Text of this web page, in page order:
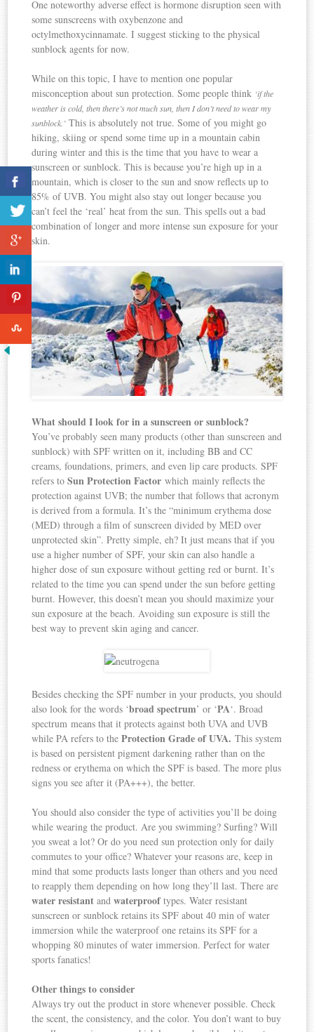
One noteworthy adverse effect is hormone disruption seen with
some sunscreens with oxybenzone and
octylmethoxycinnamate. I suggest sticking to the physical
sunblock agents for now.
While on this topic, I have to mention one popular
misconception about sun protection. Some people think ‘if the
weather is cold, then there’s not much sun, then I don’t need to wear my
sunblock.’ This is absolutely not true. Some of you might go
hiking, skiing or spend some time up in a mountain cabin
during winter and this is the time that you have to wear a
sunscreen or sunblock. This is because you’re high up in a
mountain, which is closer to the sun and snow reflects up to
85% of UVB. You might also stay out longer because you
can’t feel the ‘real’ heat from the sun. This spells out a bad
combination of longer and more intense sun exposure for your
skin.
What should I look for in a sunscreen or sunblock?
You’ve probably seen many products (other than sunscreen and
sunblock) with SPF written on it, including BB and CC
creams, foundations, primers, and even lip care products. SPF
refers toSun Protection Factor which mainly reflects the
protection against UVB; the number that follows that acronym
is derived from a formula. It’s the “minimum erythema dose
(MED) through a film of sunscreen divided by MED over
unprotected skin”. Pretty simple, eh? It just means that if you
use a higher number of SPF, your skin can also handle a
higher dose of sun exposure without getting red or burnt. It’s
related to the time you can spend under the sun before getting
burnt. However, this doesn’t mean you should maximize your
sun exposure at the beach. Avoiding sun exposure is still the
best way to prevent skin aging and cancer.
Besides checking the SPF number in your products, you should
also look for the words ‘broad spectrum’ or ‘PA‘. Broad
spectrum means that it protects against both UVA and UVB
while PA refers to theProtection Grade of UVA. This system
is based on persistent pigment darkening rather than on the
redness or erythema on which the SPF is based. The more plus
signs you see after it (PA+++), the better.
You should also consider the type of activities you’ll be doing
while wearing the product. Are you swimming? Surfing? Will
you sweat a lot? Or do you need sun protection only for daily
commutes to your office? Whatever your reasons are, keep in
mind that some products lasts longer than others and you need
to reapply them depending on how long they’ll last. There are
water resistant andwaterprooftypes. Water resistant
sunscreen or sunblock retains its SPF about 40 min of water
immersion while the waterproof one retains its SPF for a
whopping 80 minutes of water immersion. Perfect for water
sports fanatics!
Other things to consider
Always try out the product in store whenever possible. Check
the scent, the consistency, and the color. You don’t want to buy